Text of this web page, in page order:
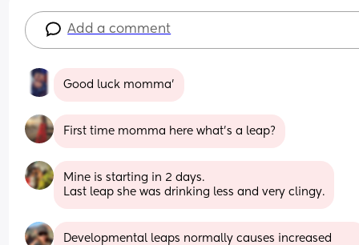
Add a comment
Good luck momma’
First time momma here what’s a leap?
Mine is starting in 2 days.
Last leap she was drinking less and very clingy.
Developmental leaps normally causes increased